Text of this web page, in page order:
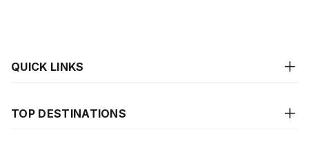
QUICK LINKS
TOP DESTINATIONS